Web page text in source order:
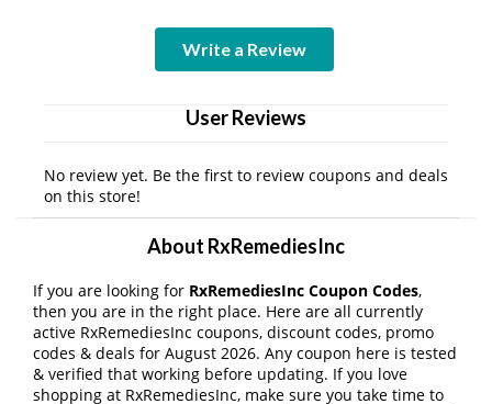
Write a Review
User Reviews
No review yet. Be the first to review coupons and deals
on this store!
About RxRemediesInc
If you are looking for RxRemediesInc Coupon Codes,
then you are in the right place. Here are all currently
active RxRemediesInc coupons, discount codes, promo
codes & deals for August 2026. Any coupon here is tested
& verified that working before updating. If you love
shopping at RxRemediesInc, make sure you take time to